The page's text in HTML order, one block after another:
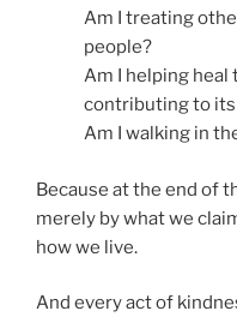
Am I treating
people?
Am I helping heal
contributing to
Am I walking in
Because at the end of
merely by what we
how we live.
And every act of